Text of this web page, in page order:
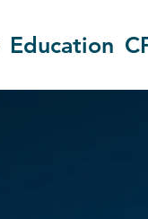
Education